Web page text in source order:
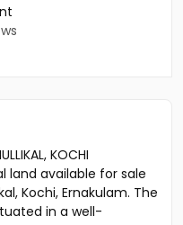
KOCHI
land available for sale
Kochi, Ernakulam. The
in a well-